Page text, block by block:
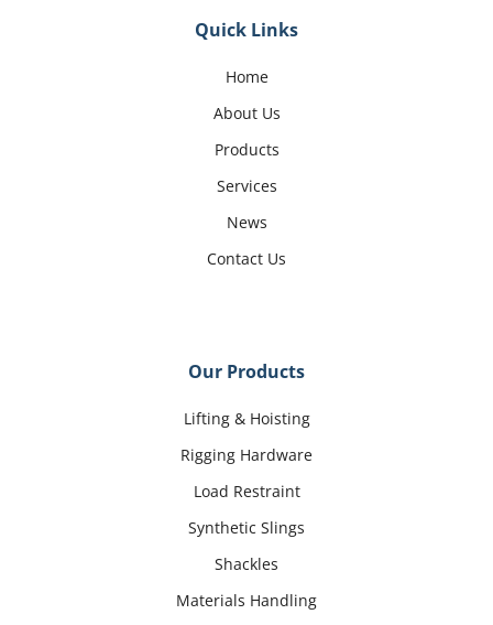
Quick Links
Home
About Us
Products
Services
News
Contact Us
Our Products
Lifting & Hoisting
Rigging Hardware
Load Restraint
Synthetic Slings
Shackles
Materials Handling